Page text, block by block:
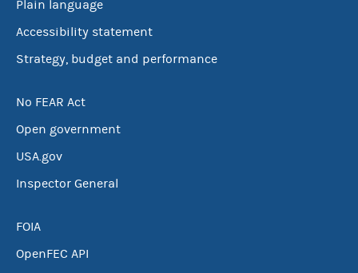
Plain language
Accessibility statement
Strategy, budget and performance
No FEAR Act
Open government
USA.gov
Inspector General
FOIA
OpenFEC API